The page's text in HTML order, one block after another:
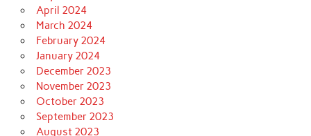
April 2024
March 2024
February 2024
January 2024
December 2023
November 2023
October 2023
September 2023
August 2023